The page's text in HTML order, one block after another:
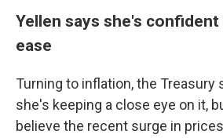
Yellen says she's
ease
Turning to inflation, the Treasury
she's keeping a close eye on it,
believe the recent surge in